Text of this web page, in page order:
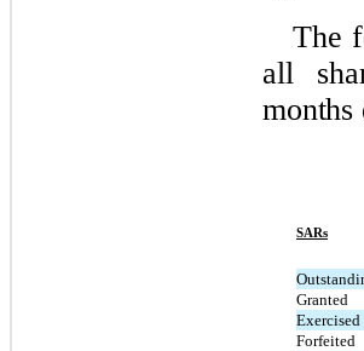
The
all
months
SARs
Granted
Exercised
Forfeited